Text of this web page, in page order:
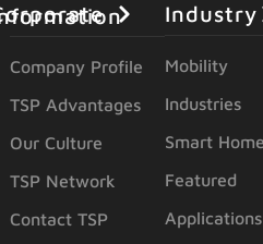
Information
Company Profile
TSP Advantages
Our Culture
TSP Network
Contact TSP
Industry
Mobility
Industries
Smart Home
Featured
Applications